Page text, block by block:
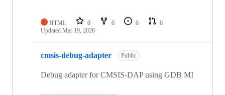
HTML 0 0 0
0
Updated Mar 19, 2026
cmsis-debug-adapter Public
Debug adapter for CMSIS-DAP using GDB MI